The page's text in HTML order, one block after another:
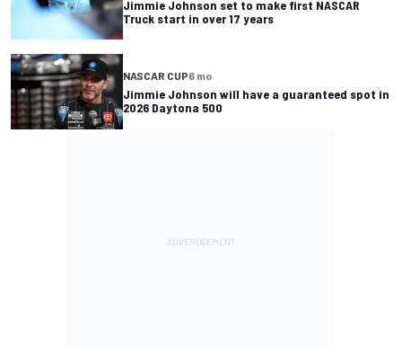
Jimmie Johnson set to make first NASCAR
Truck start in over 17 years
NASCAR CUP6 mo
Jimmie Johnson will have a guaranteed spot in
2026 Daytona 500